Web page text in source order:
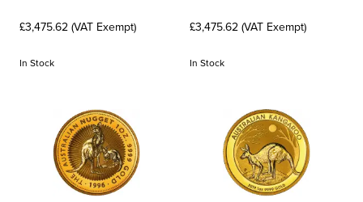
£3,475.62 (VAT Exempt)
In Stock
£3,475.62 (VAT Exempt)
In Stock